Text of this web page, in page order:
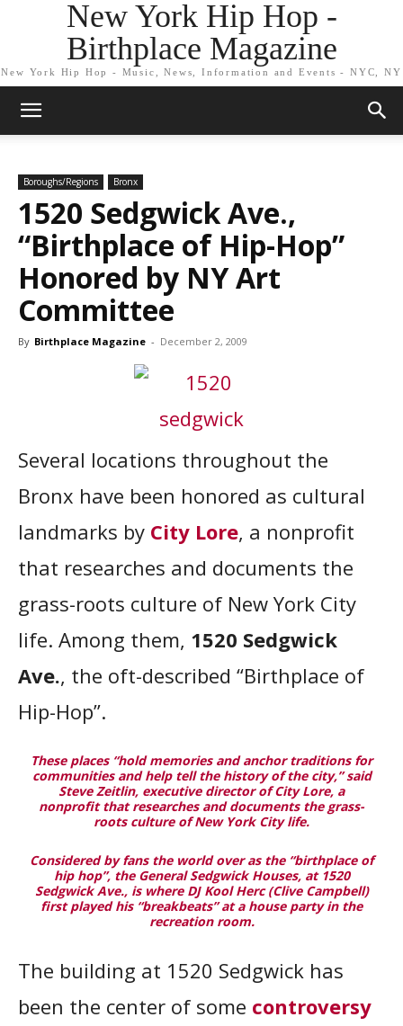
New York Hip Hop -
Birthplace Magazine
New York Hip Hop - Music, News, Information and Events - NYC, NY
Boroughs/Regions Bronx
1520 Sedgwick Ave.,
“Birthplace of Hip-Hop”
Honored by NY Art
Committee
By Birthplace Magazine - December 2, 2009
Several locations throughout the
Bronx have been honored as cultural
landmarks by City Lore, a nonprofit
that researches and documents the
grass-roots culture of New York City
life. Among them, 1520 Sedgwick
Ave., the oft-described “Birthplace of
Hip-Hop”.
These places “hold memories and anchor traditions for
communities and help tell the history of the city,” said
Steve Zeitlin, executive director of City Lore, a
nonprofit that researches and documents the grass-
roots culture of New York City life.
Considered by fans the world over as the “birthplace of
hip hop”, the General Sedgwick Houses, at 1520
Sedgwick Ave., is where DJ Kool Herc (Clive Campbell)
first played his “breakbeats” at a house party in the
recreation room.
The building at 1520 Sedgwick has
been the center of some controversy